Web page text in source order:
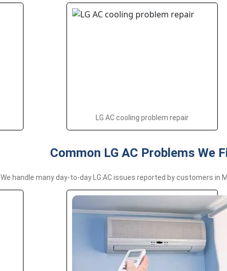
LG AC cooling problem repair
Common LG AC Problems We
We handle many day-to-day LG AC issues reported by customers in